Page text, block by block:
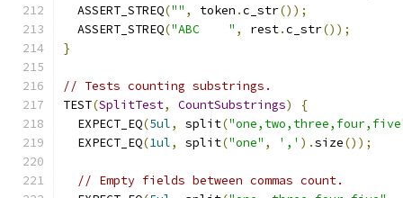
  ASSERT_STREQ
("" , token .c_str());
  ASSERT_STREQ
("ABC    " , rest.c_str());
}
// Tests counting substrings.
TEST(SplitTest, CountSubstrings)
{
  EXPECT_EQ
(5ul, split(
  EXPECT_EQ
(1ul, split("one" , ',' ).size());
// Empty fields between commas count.